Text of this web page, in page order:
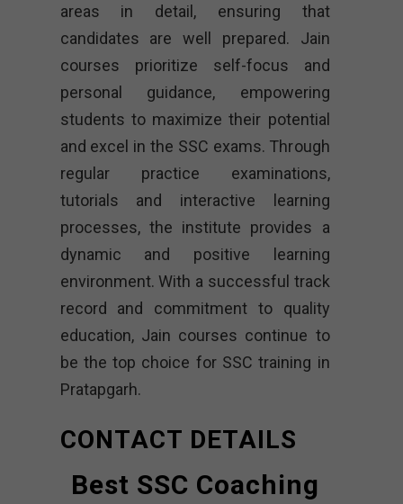
areas in detail, ensuring that
candidates are well prepared. Jain
courses prioritize self-focus and
personal guidance, empowering
students to maximize their potential
and excel in the SSC exams. Through
regular practice examinations,
tutorials and interactive learning
processes, the institute provides a
dynamic and positive learning
environment. With a successful track
record and commitment to quality
education, Jain courses continue to
be the top choice for SSC training in
Pratapgarh.
CONTACT DETAILS
Best SSC Coaching